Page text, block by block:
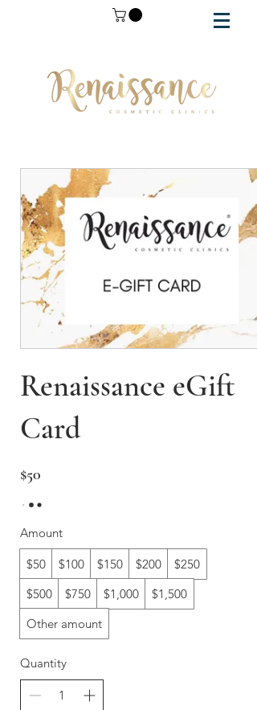
Renaissance eGift
Card
$50
Amount
$50 $100 $150 $200
$250
$500
$750 $1,000
$1,500
Other amount
Quantity